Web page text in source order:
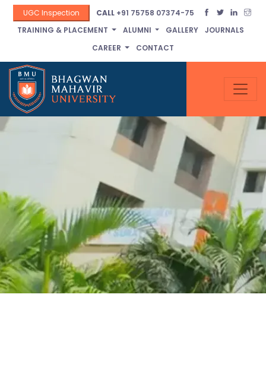
UGC Inspection CALL+91 75758 07374-75
TRAINING & PLACEMENT
ALUMNI GALLERY
JOURNALS
CAREER
CONTACT